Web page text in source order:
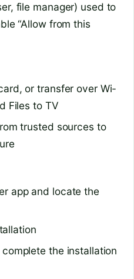
file manager) used to
“Allow from this
or transfer over Wi-
Files to TV
trusted sources to
app and locate the
the installation